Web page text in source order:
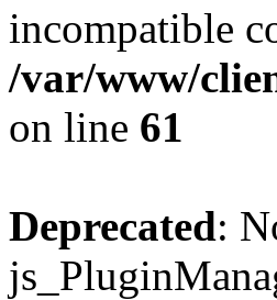
incompatible
/var/www/
on line 61
Deprecated: